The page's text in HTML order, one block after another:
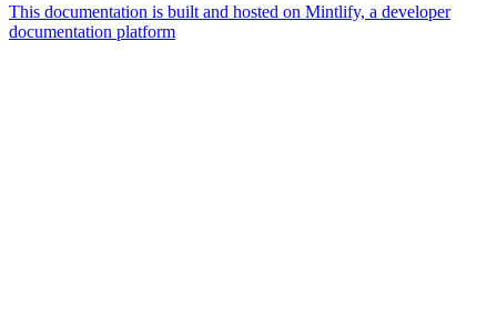
This documentation is built and hosted on Mintlify, a developer
documentation platform